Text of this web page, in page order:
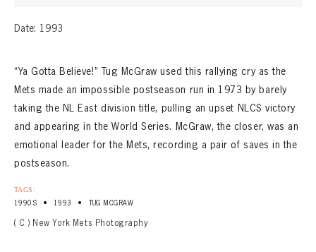
Date: 1993
“Ya Gotta Believe!” Tug McGraw used this rallying cry as the
Mets made an impossible postseason run in 1973 by barely
taking the NL East division title, pulling an upset NLCS victory
and appearing in the World Series. McGraw, the closer, was an
emotional leader for the Mets, recording a pair of saves in the
postseason.
TAGS:
1990S • 1993 • TUG MCGRAW
( C ) New York Mets Photography